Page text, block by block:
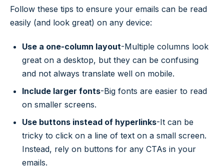
Follow these tips to ensure your emails can be read
easily (and look great) on any device:
Use a one-column layout-Multiple columns look
great on a desktop, but they can be confusing
and not always translate well on mobile.
Include larger fonts-Big fonts are easier to read
on smaller screens.
Use buttons instead of hyperlinks-It can be
tricky to click on a line of text on a small screen.
Instead, rely on buttons for any CTAs in your
emails.